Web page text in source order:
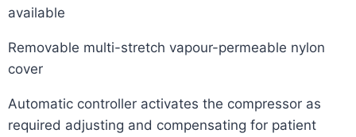
available
Removable multi-stretch vapour-permeable nylon
cover
Automatic controller activates the compressor as
required adjusting and compensating for patient